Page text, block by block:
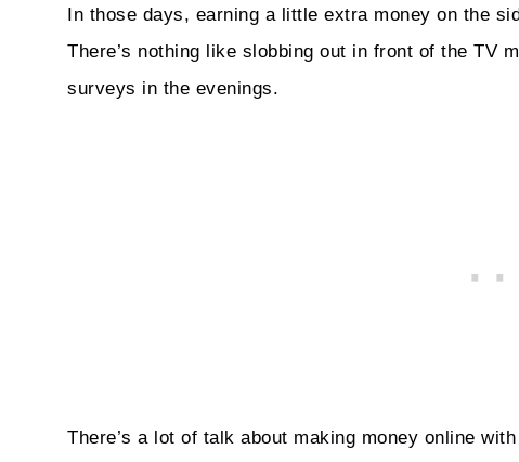
In those days, earning a little extra money on the
There’s nothing like slobbing out in front of the TV
surveys in the evenings.
There’s a lot of talk about making money online